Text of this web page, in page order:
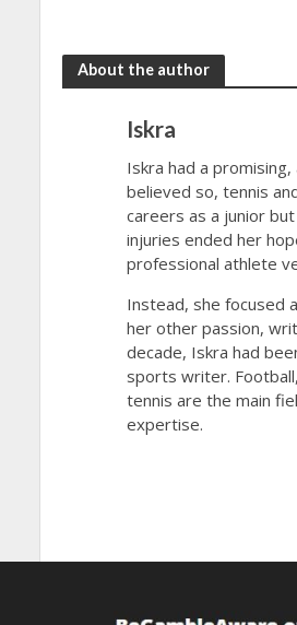
About the author
Iskra
Iskra had a
believed so, tennis
careers as a junior
injuries ended her
professional athlete
Instead, she focused
her other passion,
decade, Iskra had
sports writer.
tennis are the main
expertise.